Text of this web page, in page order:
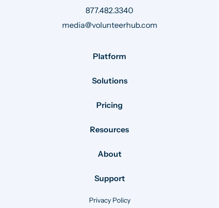
877.482.3340
media@volunteerhub.com
Platform
Solutions
Pricing
Resources
About
Support
Privacy Policy